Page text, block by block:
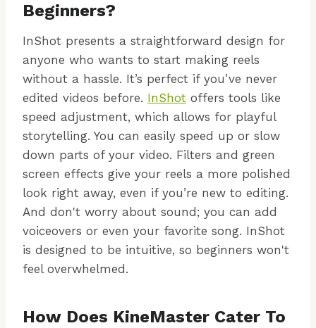
Beginners?
InShot presents a straightforward design for
anyone who wants to start making reels
without a hassle. It’s perfect if you’ve never
edited videos before. InShot offers tools like
speed adjustment, which allows for playful
storytelling. You can easily speed up or slow
down parts of your video. Filters and green
screen effects give your reels a more polished
look right away, even if you’re new to editing.
And don't worry about sound; you can add
voiceovers or even your favorite song. InShot
is designed to be intuitive, so beginners won't
feel overwhelmed.
How Does KineMaster Cater To